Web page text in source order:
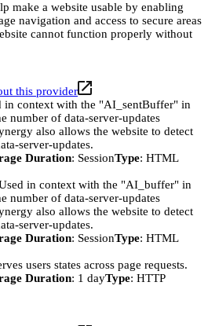
make a website usable by enabling
navigation and access to secure areas
cannot function properly without
this provider
in context with the "AI_sentBuffer" in
number of data-server-updates
also allows the website to detect
server-updates.
Duration: SessionType: HTML
in context with the "AI_buffer" in
number of data-server-updates
also allows the website to detect
server-updates.
Duration: SessionType: HTML
users states across page requests.
Duration: 1 dayType: HTTP